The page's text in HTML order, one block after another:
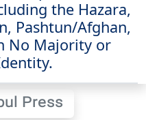
the Hazara,
Pashtun/Afghan,
No Majority or
Press